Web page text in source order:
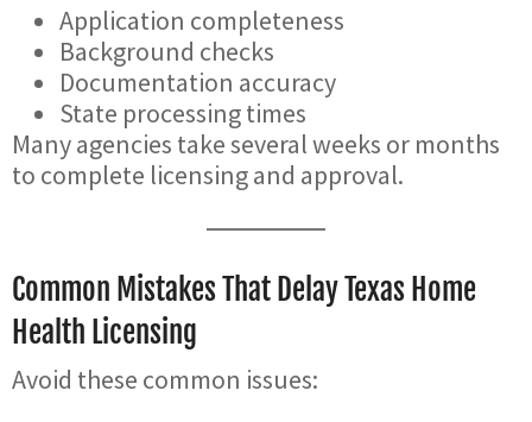
Application completeness
Background checks
Documentation accuracy
State processing times
Many agencies take several weeks or months
to complete licensing and approval.
Common Mistakes That Delay Texas Home
Health Licensing
Avoid these common issues: